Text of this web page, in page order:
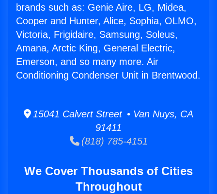
brands such as: Genie Aire, LG, Midea,
Cooper and Hunter, Alice, Sophia, OLMO,
Victoria, Frigidaire, Samsung, Soleus,
Amana, Arctic King, General Electric,
Emerson, and so many more. Air
Conditioning Condenser Unit in Brentwood.
15041 Calvert Street • Van Nuys, CA
91411
(818) 785-4151
We Cover Thousands of Cities
Throughout